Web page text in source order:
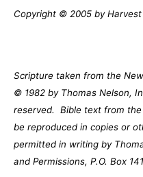
Copyright © 2005 by Harvest
Scripture taken from the
© 1982 by Thomas Nelson,
reserved.
Bible text from
be reproduced in copies or
permitted in writing by
and Permissions, P.O. Box